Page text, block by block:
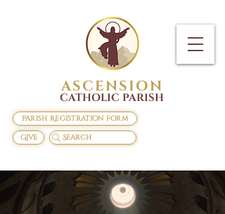
Give
Parish Registration Form
Search
ASCENSION
CATHOLIC PARISH